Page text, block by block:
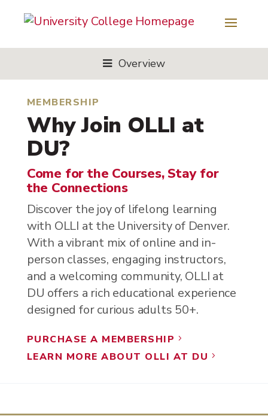
Overview
MEMBERSHIP
Why Join OLLI at
DU?
Come for the Courses, Stay for
the Connections
Discover the joy of lifelong learning
with OLLI at the University of Denver.
With a vibrant mix of online and in-
person classes, engaging instructors,
and a welcoming community, OLLI at
DU offers a rich educational experience
designed for curious adults 50+.
PURCHASE A MEMBERSHIP 5
LEARN MORE ABOUT OLLI AT DU 5